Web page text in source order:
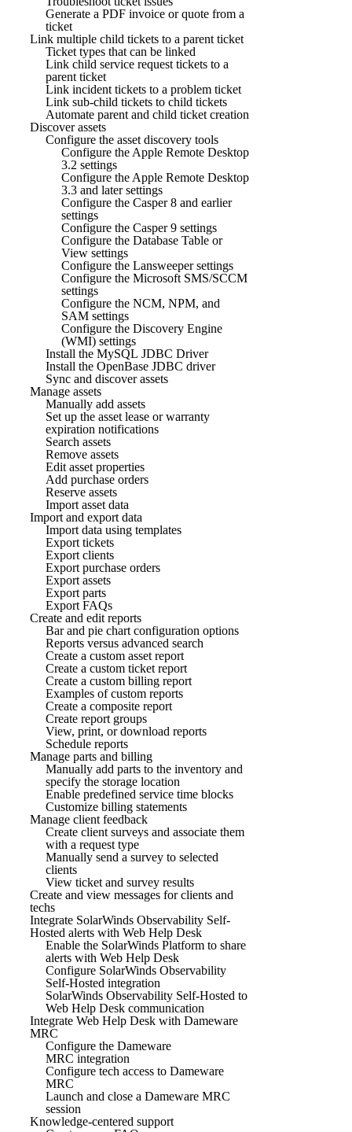
Generate a PDF invoice or quote from a
ticket
Link multiple child tickets to a parent ticket
Ticket types that can be linked
Link child service request tickets to a
parent ticket
Link incident tickets to a problem ticket
Link sub-child tickets to child tickets
Automate parent and child ticket creation
Discover assets
Configure the asset discovery tools
Configure the Apple Remote Desktop
3.2 settings
Configure the Apple Remote Desktop
3.3 and later settings
Configure the Casper 8 and earlier
settings
Configure the Casper 9 settings
Configure the Database Table or
View settings
Configure the Lansweeper settings
Configure the Microsoft SMS/SCCM
settings
Configure the NCM, NPM, and
SAM settings
Configure the Discovery Engine
(WMI) settings
Install the MySQL JDBC Driver
Install the OpenBase JDBC driver
Sync and discover assets
Manage assets
Manually add assets
Set up the asset lease or warranty
expiration notifications
Search assets
Remove assets
Edit asset properties
Add purchase orders
Reserve assets
Import asset data
Import and export data
Import data using templates
Export tickets
Export clients
Export purchase orders
Export assets
Export parts
Export FAQs
Create and edit reports
Bar and pie chart configuration options
Reports versus advanced search
Create a custom asset report
Create a custom ticket report
Create a custom billing report
Examples of custom reports
Create a composite report
Create report groups
View, print, or download reports
Schedule reports
Manage parts and billing
Manually add parts to the inventory and
specify the storage location
Enable predefined service time blocks
Customize billing statements
Manage client feedback
Create client surveys and associate them
with a request type
Manually send a survey to selected
clients
View ticket and survey results
Create and view messages for clients and
techs
Integrate SolarWinds Observability Self-
Hosted alerts with Web Help Desk
Enable the SolarWinds Platform to share
alerts with Web Help Desk
Configure SolarWinds Observability
Self-Hosted integration
SolarWinds Observability Self-Hosted to
Web Help Desk communication
Integrate Web Help Desk with Dameware
MRC
Configure the Dameware
MRC integration
Configure tech access to Dameware
MRC
Launch and close a Dameware MRC
session
Knowledge-centered support